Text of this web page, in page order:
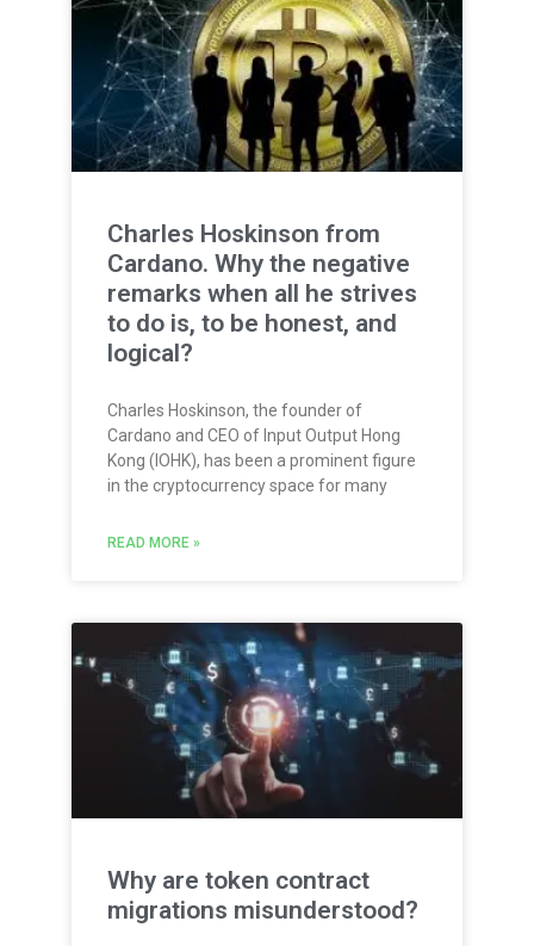
Charles Hoskinson from
Cardano. Why the negative
remarks when all he strives
to do is, to be honest, and
logical?
Charles Hoskinson, the founder of
Cardano and CEO of Input Output Hong
Kong (IOHK), has been a prominent figure
in the cryptocurrency space for many
READ MORE »
Why are token contract
migrations misunderstood?